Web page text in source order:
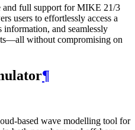
and full support for MIKE 21/3
users to effortlessly access a
and seamlessly
without compromising on
¶
based wave modelling tool for